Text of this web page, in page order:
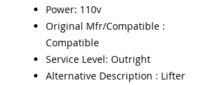
Power: 110v
Original Mfr/Compatible :
Compatible
Service Level: Outright
Alternative Description : Lifter